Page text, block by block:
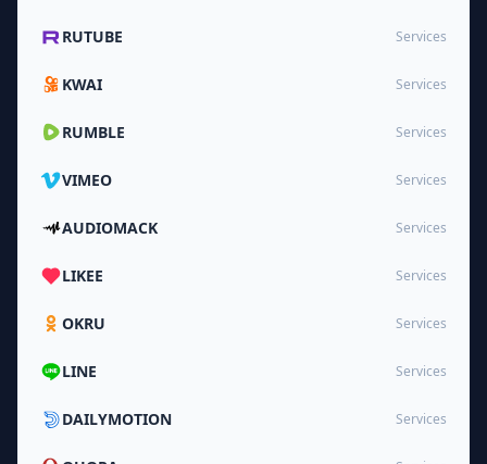
RUTUBE Services
KWAI Services
RUMBLE Services
VIMEO Services
AUDIOMACK Services
LIKEE Services
OKRU Services
LINE Services
DAILYMOTION Services